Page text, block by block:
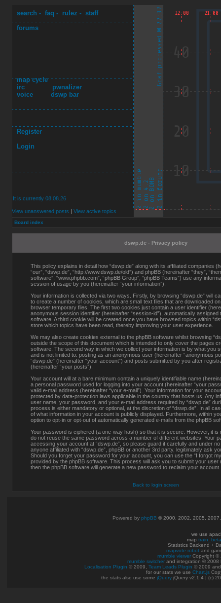
search - faq - rulez - staff
forums
map cycle
irc
pwnalizer
voice
dswp bar
Register
Login
It is currently 08.08.26
View unanswered posts | View active topics
Board index
dswp.de - Privacy policy
This policy explains in detail how “dswp.de” along with its affiliated companies
“our”, “dswp.de”, “http://www.dswp.de/old”) and phpBB (hereinafter “they”,
software”, “www.phpbb.com”, “phpBB Group”, “phpBB Teams”) use any
session of usage by you (hereinafter “your information”).
Your information is collected via two ways. Firstly, by browsing “dswp.de” will
to create a number of cookies, which are small text files that are downloaded
browser temporary files. The first two cookies just contain a user identifier
anonymous session identifier (hereinafter “session-id”), automatically assigned
software. A third cookie will be created once you have browsed topics within
store which topics have been read, thereby improving your user experience.
We may also create cookies external to the phpBB software whilst browsing
outside the scope of this document which is intended to only cover the pages
software. The second way in which we collect your information is by what you
and is not limited to: posting as an anonymous user (hereinafter “anonymous
“dswp.de” (hereinafter “your account”) and posts submitted by you after
(hereinafter “your posts”).
Your account will at a bare minimum contain a uniquely identifiable name
a personal password used for logging into your account (hereinafter “your
valid e-mail address (hereinafter “your e-mail”). Your information for your
protected by data-protection laws applicable in the country that hosts us. Any
user name, your password, and your e-mail address required by “dswp.de”
process is either mandatory or optional, at the discretion of “dswp.de”. In all
of what information in your account is publicly displayed. Furthermore, within
option to opt-in or opt-out of automatically generated e-mails from the phpBB
Your password is ciphered (a one-way hash) so that it is secure. However, it is
do not reuse the same password across a number of different websites. Your
accessing your account at “dswp.de”, so please guard it carefully and under
anyone affiliated with “dswp.de”, phpBB or another 3rd party, legitimately ask
Should you forget your password for your account, you can use the “I forgot
provided by the phpBB software. This process will ask you to submit your user
then the phpBB software will generate a new password to reclaim your account.
Back to login screen
Powered by phpBB © 2000, 2002, 2005,
we use
map train_beta
Statistics Backend +
mapvote robot and
mumble viewer Copyright ©
mumble switcher and integration © 2008
Localisation Plugin © 2009, Team Leads Plugin © 2009
for our stats we use Chart.js
the stats also use some jQuery jQuery v2.1.4 | (c)